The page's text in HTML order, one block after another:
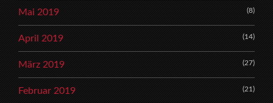
Mai 2019 (8)
April 2019 (14)
März 2019 (27)
Februar 2019 (21)